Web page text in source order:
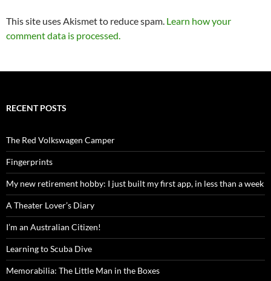
This site uses Akismet to reduce spam. Learn how your
comment data is processed.
RECENT POSTS
The Red Volkswagen Camper
Fingerprints
My new retirement hobby: I just built my first app, in less than a week
A Theater Lover’s Diary
I’m an Australian Citizen!
Learning to Scuba Dive
Memorabilia: The Little Man in the Boxes